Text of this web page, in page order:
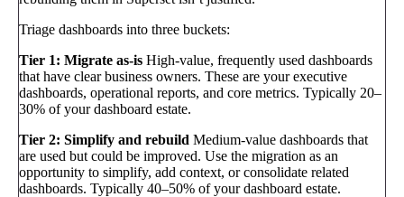
Triage dashboards into three buckets:
Tier 1: Migrate as-is High-value, frequently used dashboards
that have clear business owners. These are your executive
dashboards, operational reports, and core metrics. Typically 20–
30% of your dashboard estate.
Tier 2: Simplify and rebuild Medium-value dashboards that
are used but could be improved. Use the migration as an
opportunity to simplify, add context, or consolidate related
dashboards. Typically 40–50% of your dashboard estate.